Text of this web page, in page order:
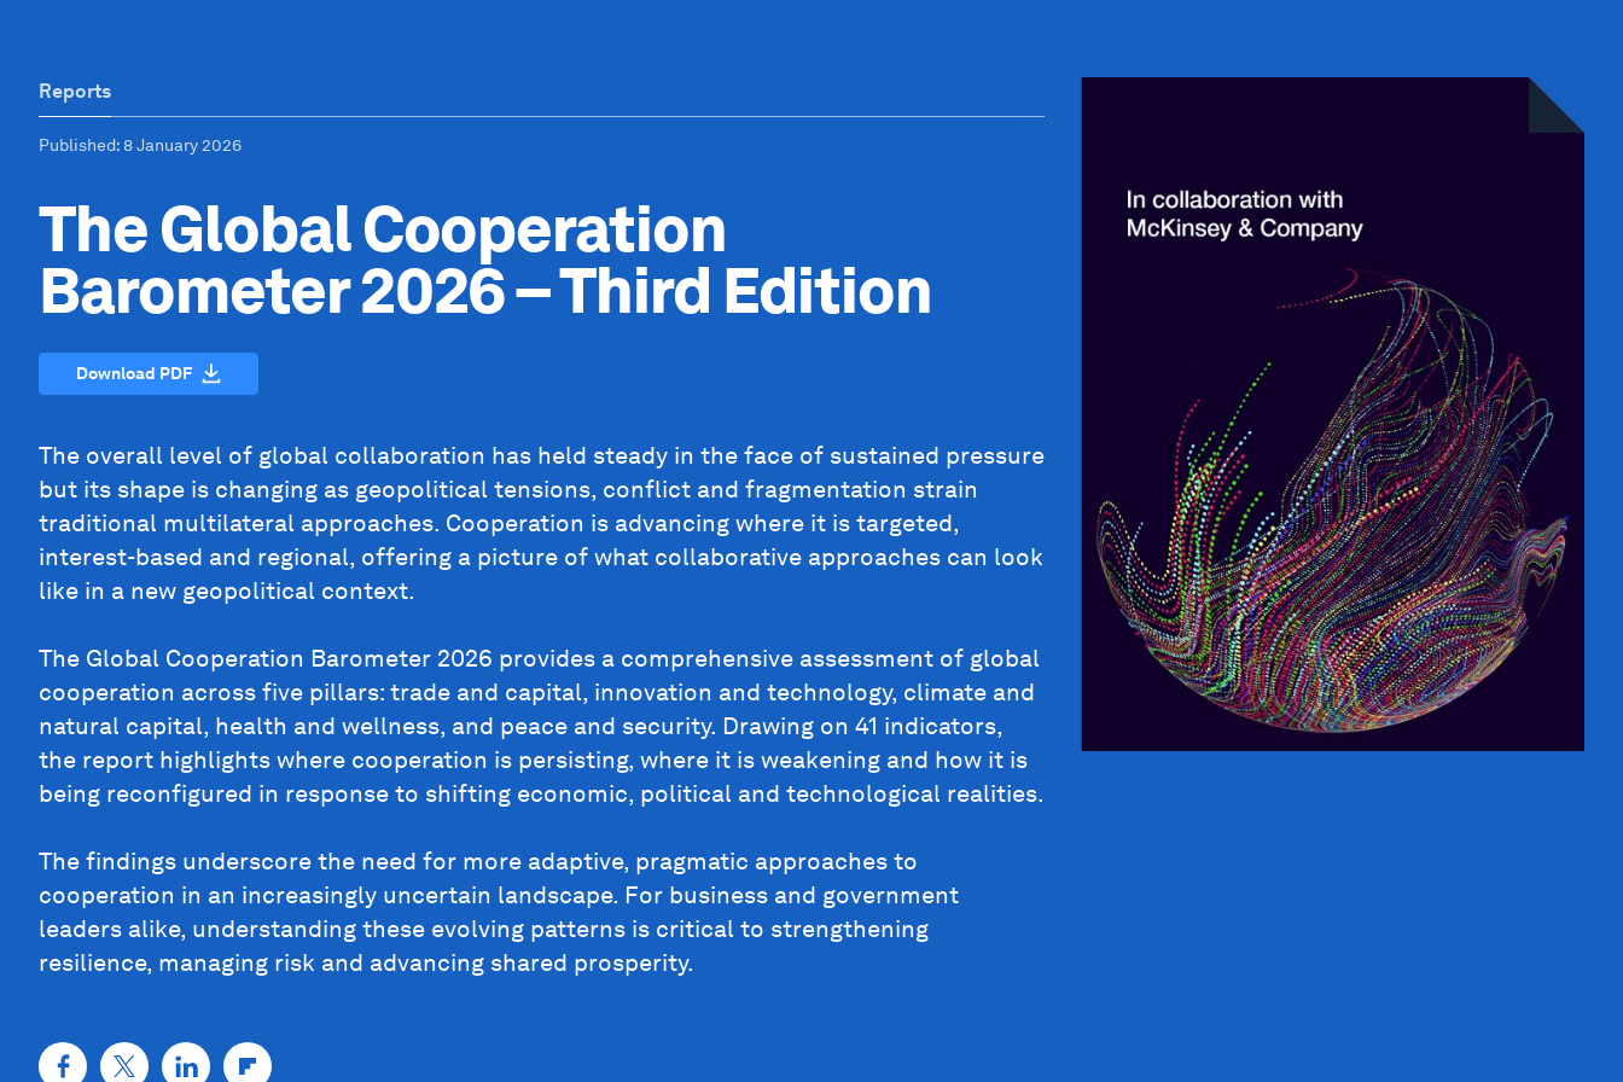
Reports
Published: 8 January 2026
The Global Cooperation
Barometer 2026 – Third Edition
Download PDF
The overall level of global collaboration has held steady in the face of sustained pressure
but its shape is changing as geopolitical tensions, conflict and fragmentation strain
traditional multilateral approaches. Cooperation is advancing where it is targeted,
interest-based and regional, offering a picture of what collaborative approaches can look
like in a new geopolitical context.
The Global Cooperation Barometer 2026 provides a comprehensive assessment of global
cooperation across five pillars: trade and capital, innovation and technology, climate and
natural capital, health and wellness, and peace and security. Drawing on 41 indicators,
the report highlights where cooperation is persisting, where it is weakening and how it is
being reconfigured in response to shifting economic, political and technological realities.
The findings underscore the need for more adaptive, pragmatic approaches to
cooperation in an increasingly uncertain landscape. For business and government
leaders alike, understanding these evolving patterns is critical to strengthening
resilience, managing risk and advancing shared prosperity.